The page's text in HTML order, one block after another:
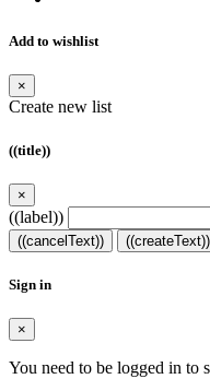
Add to wishlist
×
Create new list
((title))
×
((label))
((cancelText)) ((createText))
Sign in
×
You need to be logged in to